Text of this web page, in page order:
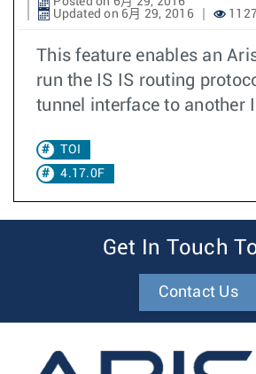
Updated on 6月 29, 2016
This feature enables an
run the IS IS routing
tunnel interface to another
TOI
4.17.0F
Get In Touch
Contact Us